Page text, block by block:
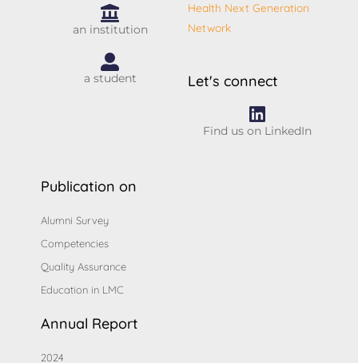
an institution
a student
Health Next Generation
Network
Let's connect
Find us on LinkedIn
Publication on
Alumni Survey
Competencies
Quality Assurance
Education in LMC
Annual Report
2024